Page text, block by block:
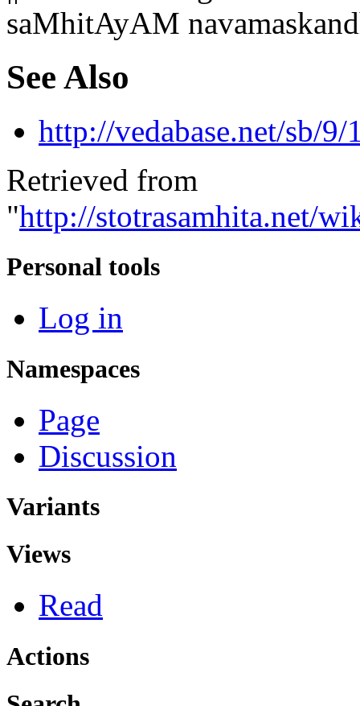
saMhitAyAM
See Also
http://vedabase.net/sb/9/
Retrieved from
"http://stotrasamhita.net/
Personal tools
Log in
Namespaces
Page
Discussion
Variants
Views
Read
Actions